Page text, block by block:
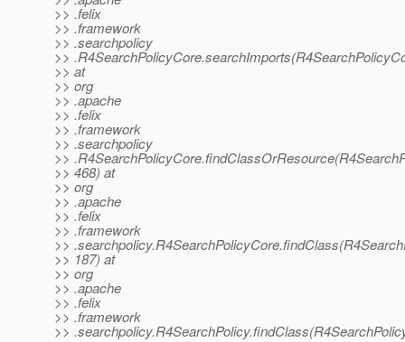
>> .felix
>> .framework
>> .searchpolicy
>>
>> at
>> org
>> .apache
>> .felix
>> .framework
>> .searchpolicy
>>
>> 468) at
>> org
>> .apache
>> .felix
>> .framework
>>
>> 187) at
>> org
>> .apache
>> .felix
>> .framework
>>